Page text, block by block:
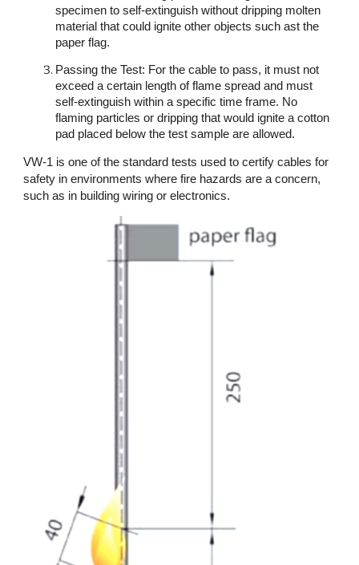
specimen to self-extinguish without dripping molten
material that could ignite other objects such ast the
paper flag.
Passing the Test: For the cable to pass, it must not
exceed a certain length of flame spread and must
self-extinguish within a specific time frame. No
flaming particles or dripping that would ignite a cotton
pad placed below the test sample are allowed.
VW-1 is one of the standard tests used to certify cables for
safety in environments where fire hazards are a concern,
such as in building wiring or electronics.